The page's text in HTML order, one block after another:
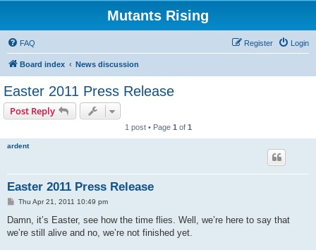
Mutants Rising
FAQ Login
Register
Board index News discussion
Easter 2011 Press Release
Post Reply
1 post • Page 1 of 1
ardent
Easter 2011 Press Release
P
s
Thu Apr 21, 2011 10:49 pm
Damn, it’s Easter, see how the time flies. Well, we’re here to say that
we’re still alive and no, we’re not finished yet.